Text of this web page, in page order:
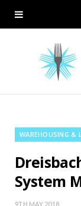
WAREHOUSING &
System
9TH MAY 2018